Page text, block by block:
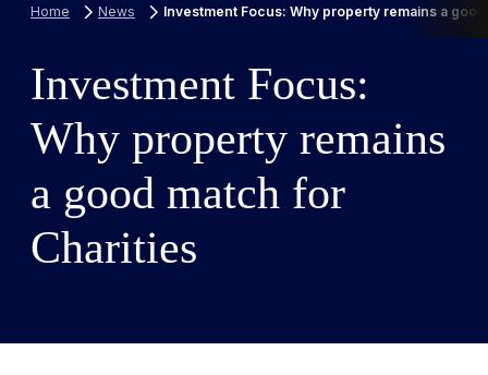
Home News Investment Focus: Why property remains a
Investment Focus:
Why property remains
a good match for
Charities